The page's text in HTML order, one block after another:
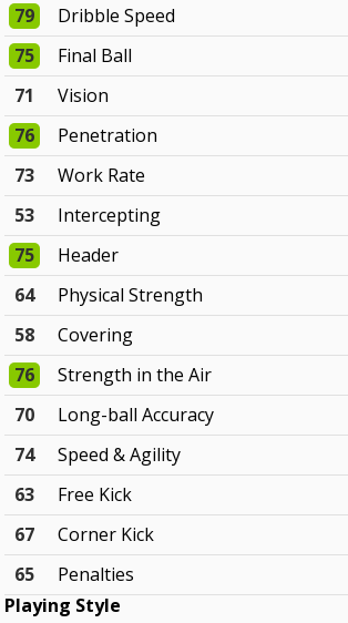
79
Dribble Speed
75
Final Ball
71
Vision
76
Penetration
73
Work Rate
53
Intercepting
75
Header
64
Physical Strength
58
Covering
76
Strength in the Air
70
Long-ball Accuracy
74
Speed & Agility
63
Free Kick
67
Corner Kick
65
Penalties
Playing Style